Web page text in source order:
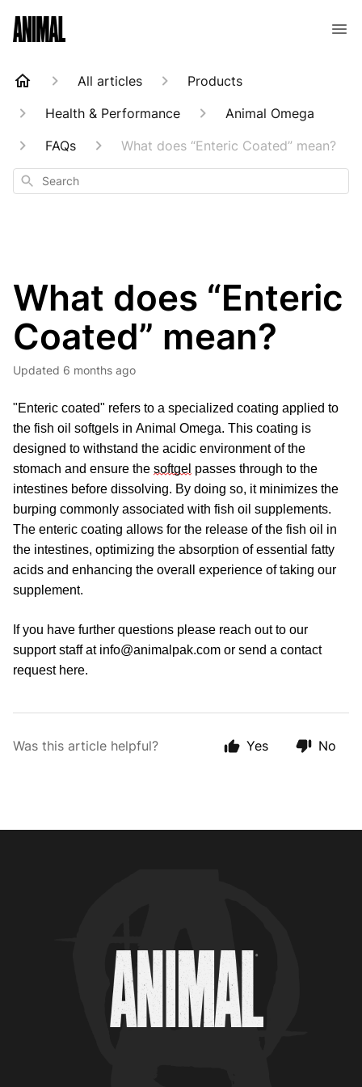
Animal Customer Help Center
All articles
Products
Health & Performance
Animal Omega
FAQs
What does “Enteric Coated” mean?
Search
What does “Enteric
Coated” mean?
Updated 6 months ago
"Enteric coated" refers to a specialized coating applied to
the fish oil softgels in Animal Omega. This coating is
designed to withstand the acidic environment of the
stomach and ensure the softgel passes through to the
intestines before dissolving. By doing so, it minimizes the
burping commonly associated with fish oil supplements.
The enteric coating allows for the release of the fish oil in
the intestines, optimizing the absorption of essential fatty
acids and enhancing the overall experience of taking our
supplement.
If you have further questions please reach out to our
support staff at info@animalpak.com or send a contact
request here.
Was this article helpful? Yes No